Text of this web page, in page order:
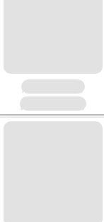
Placeholder
Placeholder